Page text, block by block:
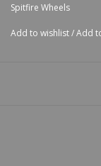
Spitfire Wheels
Add to wishlist/Add